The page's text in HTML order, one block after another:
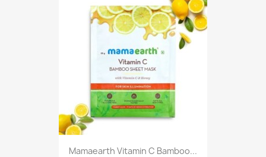
Mamaearth Vitamin C Bamboo...